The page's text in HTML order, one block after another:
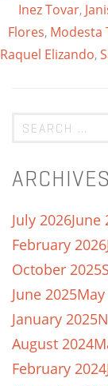
Inez Tovar,
Flores, Modesta
Raquel Elizando,
ARCHIVES
July 2026June
February 2026
October 2025
June 2025
January 2025
August 2024
February 2024